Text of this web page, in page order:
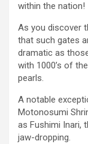
within the nation!
As you discover
that such gates
dramatic as
with 1000’s of
pearls.
A notable
Motonosumi
as Fushimi Inari,
jaw-dropping.